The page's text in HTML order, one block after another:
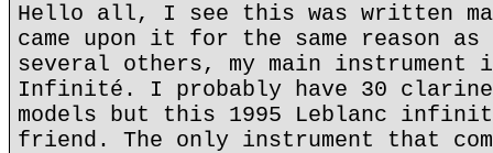
Hello all, I see this was written
came upon it for the same reason as
several others, my main instrument
Infinité. I probably have 30
models but this 1995 Leblanc
friend. The only instrument that